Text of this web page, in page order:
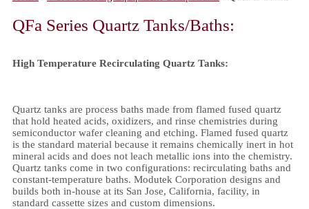
QFa Series Quartz Tanks/Baths:
High Temperature Recirculating Quartz Tanks:
Quartz tanks are process baths made from flamed fused quartz
that hold heated acids, oxidizers, and rinse chemistries during
semiconductor wafer cleaning and etching. Flamed fused quartz
is the standard material because it remains chemically inert in hot
mineral acids and does not leach metallic ions into the chemistry.
Quartz tanks come in two configurations: recirculating baths and
constant-temperature baths. Modutek Corporation designs and
builds both in-house at its San Jose, California, facility, in
standard cassette sizes and custom dimensions.